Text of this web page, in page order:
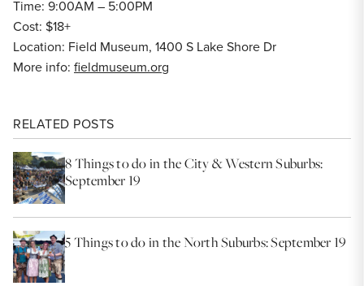
Time: 9:00AM – 5:00PM
Cost: $18+
Location: Field Museum, 1400 S Lake Shore Dr
More info: fieldmuseum.org
RELATED POSTS
8 Things to do in the City & Western Suburbs:
September 19
5 Things to do in the North Suburbs: September 19